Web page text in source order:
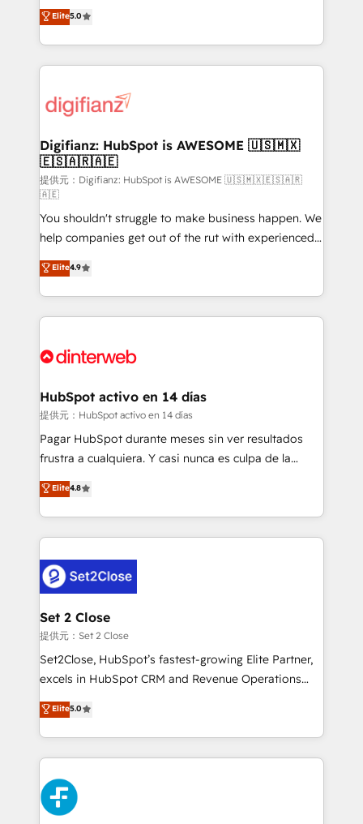
is there for you to: - Grow revenue, and run your
business more efficiently - Build stronger
more people - Get the most out of your HubSpot
investment
enable mid-market and enterprise clients to
maximise their return from digital and fuel their
growth. We modernise platforms, streamline
operations that are causing inefficiencies, improve
supercharge revenue operations Key services: • CRM
Transformation / Web Development • RevOps &
Sales Consulting • Marketing Automation What
makes us different? 🚀 Top 0.5% of global HubSpot
agencies ⚙️ The strongest technical ability and
integration capabilities 💼 Consultative, long-term
partners who will embed ourselves into your
business, processes and systems 🏢 We specialise in
working with mid-market and enterprise
organisations, global organisations and those with
complex use cases 🏆 CRM Implementation,
Onboarding Accredited 🔐 ISO27001 & ISO9001
Elite5.0
Digifianz: HubSpot is AWESOME 🇺🇸🇲🇽
🇪🇸🇦🇷🇦🇪
提供元：Digifianz: HubSpot is AWESOME 🇺🇸🇲🇽🇪🇸🇦🇷
🇦🇪
You shouldn't struggle to make business happen. We
help companies get out of the rut with experienced,
process-oriented teams implementing HubSpot
Marketing, Sales, Service, CMS and Operations Hub,
so selling and actually engaging with your customers
feels easy and pain-free. We are a top ranked
and Customer First Awards, 4.9/5 rating in HubSpot
helps the following industries: logistics & 3PL, home
improvement & construction, branding and
commercialization, real estate, health, education,
SaaS, Software Dev & IT and consulting, make the
the United States, EU, UAE, Mexico and Latin
America. From casual user to super fan: make
Elite4.9
HubSpot activo en 14 días
提供元：HubSpot activo en 14 días
Pagar HubSpot durante meses sin ver resultados
frustra a cualquiera. Y casi nunca es culpa de la
herramienta: es del enfoque con el que se
implementó. Trabajamos con un catálogo de +80
casos de uso: cada uno resuelve un problema
concreto de tu operación en HubSpot. La entrega
en paralelo cuando tiene sentido, y siempre
confirmamos resultados antes de seguir avanzando.
Empiezas a ver resultados antes de que termine el
mes. 🏆 HubSpot Partner of the Year 2022, máximo
reconocimiento del ecosistema. Elite Solutions
Partner, el nivel más alto. +700 clientes
Hospital ABC, Hogares Unión, Yves Rocher,
MacStore, Café Britt, Bella Piel, confiaron en
respuestas para empezar. Te ayudamos a identificar
el primer caso de uso que más impacto te dará.
Elite4.8
Set 2 Close
提供元：Set 2 Close
Set2Close, HubSpot’s fastest-growing Elite Partner,
excels in HubSpot CRM and Revenue Operations
(RevOps) services to boost B2B sales and growth.
As a top HubSpot Elite Partner, we specialize in
custom HubSpot CRM solutions. Our experts design,
implement, and optimize systems to enhance user
experience, functionality, and adoption across sales,
marketing, and service teams. From setup to
refinement, we streamline workflows, improve lead
Elite5.0